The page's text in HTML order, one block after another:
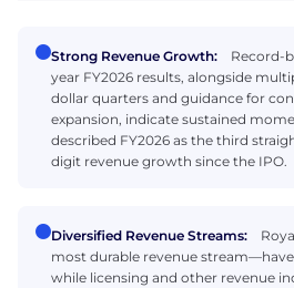
Strong Revenue Growth:
Record-
year FY2026 results, alongside
dollar quarters and guidance for
expansion, indicate sustained
described FY2026 as the third
digit revenue growth since the IPO.
Diversified Revenue Streams:
most durable revenue
while licensing and other revenue